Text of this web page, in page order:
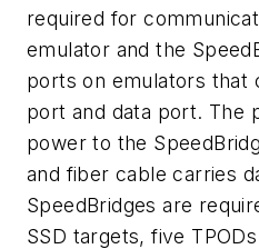
required for
emulator and the
ports on emulators that
port and data port. The
power to the
and fiber cable carries
SpeedBridges are
SSD targets, five